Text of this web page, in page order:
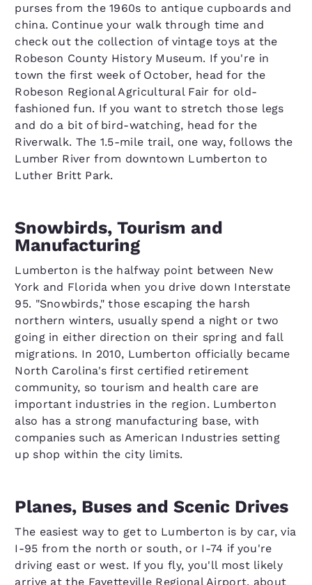
purses from the 1960s to antique cupboards and
china. Continue your walk through time and
check out the collection of vintage toys at the
Robeson County History Museum. If you're in
town the first week of October, head for the
Robeson Regional Agricultural Fair for old-
fashioned fun. If you want to stretch those legs
and do a bit of bird-watching, head for the
Riverwalk. The 1.5-mile trail, one way, follows the
Lumber River from downtown Lumberton to
Luther Britt Park.
Snowbirds, Tourism and
Manufacturing
Lumberton is the halfway point between New
York and Florida when you drive down Interstate
95. "Snowbirds," those escaping the harsh
northern winters, usually spend a night or two
going in either direction on their spring and fall
migrations. In 2010, Lumberton officially became
North Carolina's first certified retirement
community, so tourism and health care are
important industries in the region. Lumberton
also has a strong manufacturing base, with
companies such as American Industries setting
up shop within the city limits.
Planes, Buses and Scenic Drives
The easiest way to get to Lumberton is by car, via
I-95 from the north or south, or I-74 if you're
driving east or west. If you fly, you'll most likely
arrive at the Fayetteville Regional Airport, about